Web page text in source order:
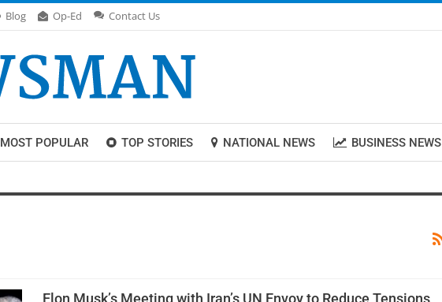
Blog Op-Ed Contact Us
MOST POPULAR TOP STORIES NATIONAL NEWS BUSINESS NEWS
Elon Musk’s Meeting with Iran’s UN Envoy to Reduce Tensions